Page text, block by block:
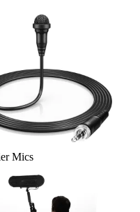
Mics